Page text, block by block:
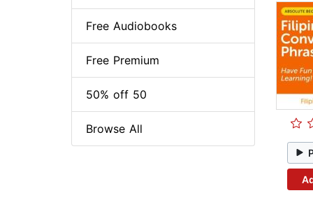
Free Audiobooks
Free Premium
50% off 50
Browse All